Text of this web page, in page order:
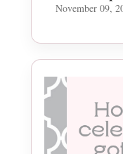
November 09,